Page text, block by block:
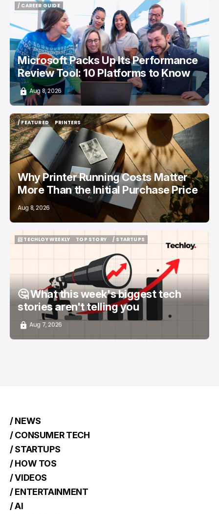
/ CAREER GUIDE
/ CAREER GUIDE
Microsoft Packs Up Its Performance
Review Tool: 10 Platforms to Know
Aug 8, 2026
/ FEATURED
/ FEATURED
PRINTERS
PRINTERS
Why Printer Running Costs Matter
More Than the Initial Purchase Price
Aug 8, 2026
📨 TECHLOY WEEKLY
TOP STORY
/ STARTUPS
🤔 What this week's biggest tech
stories aren't telling you
Aug 7, 2026
/ NEWS
/ CONSUMER TECH
/ STARTUPS
/ HOW TOS
/ VIDEOS
/ ENTERTAINMENT
/ AI